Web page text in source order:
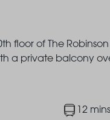
floor of The
a private balcony
Image
12